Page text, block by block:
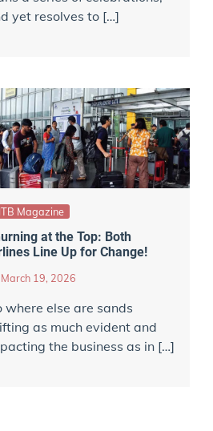
yet resolves to […]
Magazine
at the Top: Both
Line Up for Change!
March 19, 2026
where else are sands
as much evident and
the business as in […]